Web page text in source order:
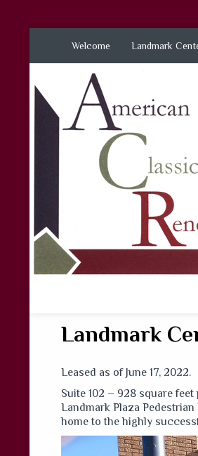
Welcome Landmark
Landmark
Leased as of June 17, 2022.
Suite 102 – 928 square
Landmark Plaza
home to the highly